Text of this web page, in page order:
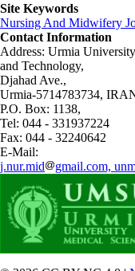
Site Keywords
Nursing And Midwifery
Contact Information
Address: Urmia
and Technology,
Djahad Ave.,
Urmia-5714783734,
P.O. Box: 1138,
Tel: 044 - 331937224
Fax: 044 - 32240642
E-Mail:
j.nur.mid
gmail.com,